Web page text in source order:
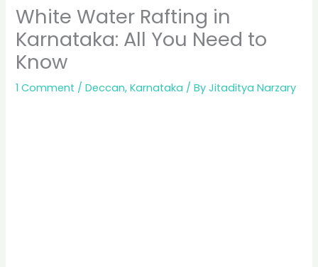
White Water Rafting in
Karnataka: All You Need to
Know
1 Comment /Deccan,Karnataka / ByJitaditya Narzary